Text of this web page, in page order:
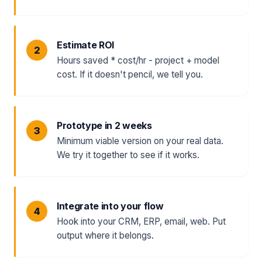
Estimate ROI
Hours saved * cost/hr - project + model
cost. If it doesn't pencil, we tell you.
Prototype in 2 weeks
Minimum viable version on your real data.
We try it together to see if it works.
Integrate into your flow
Hook into your CRM, ERP, email, web. Put
output where it belongs.